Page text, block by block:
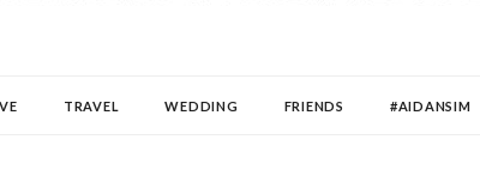
TRAVEL WEDDING FRIENDS #AIDANSIM